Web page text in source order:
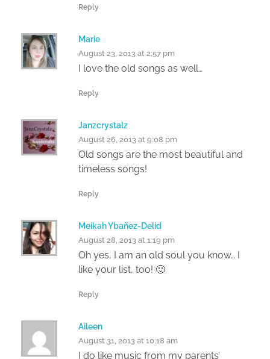
Reply
Marie
August 23, 2013 at 2:57 pm
I love the old songs as well…
Reply
Janzcrystalz
August 26, 2013 at 9:08 pm
Old songs are the most beautiful and
timeless songs!
Reply
Meikah Ybañez-Delid
August 28, 2013 at 1:19 pm
Oh yes, I am an old soul you know… I
like your list, too! 🙂
Reply
Aileen
August 31, 2013 at 10:18 am
I do like music from my parents’